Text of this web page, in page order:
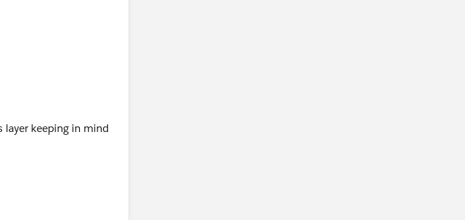
layer keeping in mind